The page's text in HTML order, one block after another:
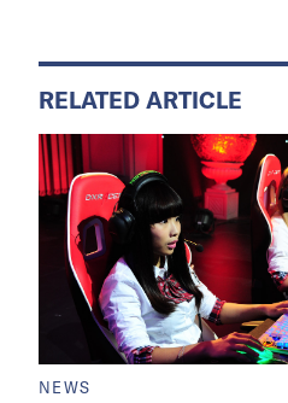
RELATED ARTICLE
NEWS